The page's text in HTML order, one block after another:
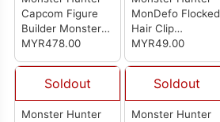
Capcom Figure
Builder Monster
Hunter Standard
MYR478.00
MonDefo Flocked
Hair Clip
Lagiacrus
MYR49.00
Soldout
Monster Hunter
Soldout
Monster Hunter